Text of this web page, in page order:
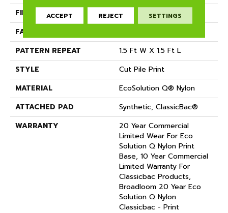
FIBER
EcoSolution Q® Nylon
FACE WEIGHT
PATTERN REPEAT
1.5 Ft W X 1.5 Ft L
STYLE
Cut Pile Print
MATERIAL
EcoSolution Q® Nylon
ATTACHED PAD
Synthetic, ClassicBac®
WARRANTY
20 Year Commercial
Limited Wear For Eco
Solution Q Nylon Print
Base, 10 Year Commercial
Limited Warranty For
Classicbac Products,
Broadloom 20 Year Eco
Solution Q Nylon
Classicbac - Print
ACCEPT REJECT SETTINGS